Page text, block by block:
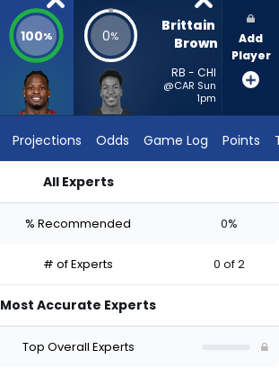
100% 0%
Brittain
Brown
RB - CHI
@CAR Sun
1pm
Add
Player
Projections Odds Game Log Points
All Experts
% Recommended 0%
# of Experts 0 of 2
Most Accurate Experts
Top Overall Experts